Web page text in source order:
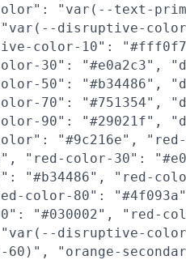
color": "var(--text-
disruptive-
color-10":
30": "#e0a2c3",
50": "#b34486",
70": "#751354",
90": "#29021f",
"#9c216e",
"red-color-30":
"#b34486", "red-
color-80":
"#030002", "red-
disruptive-color-
"orange-